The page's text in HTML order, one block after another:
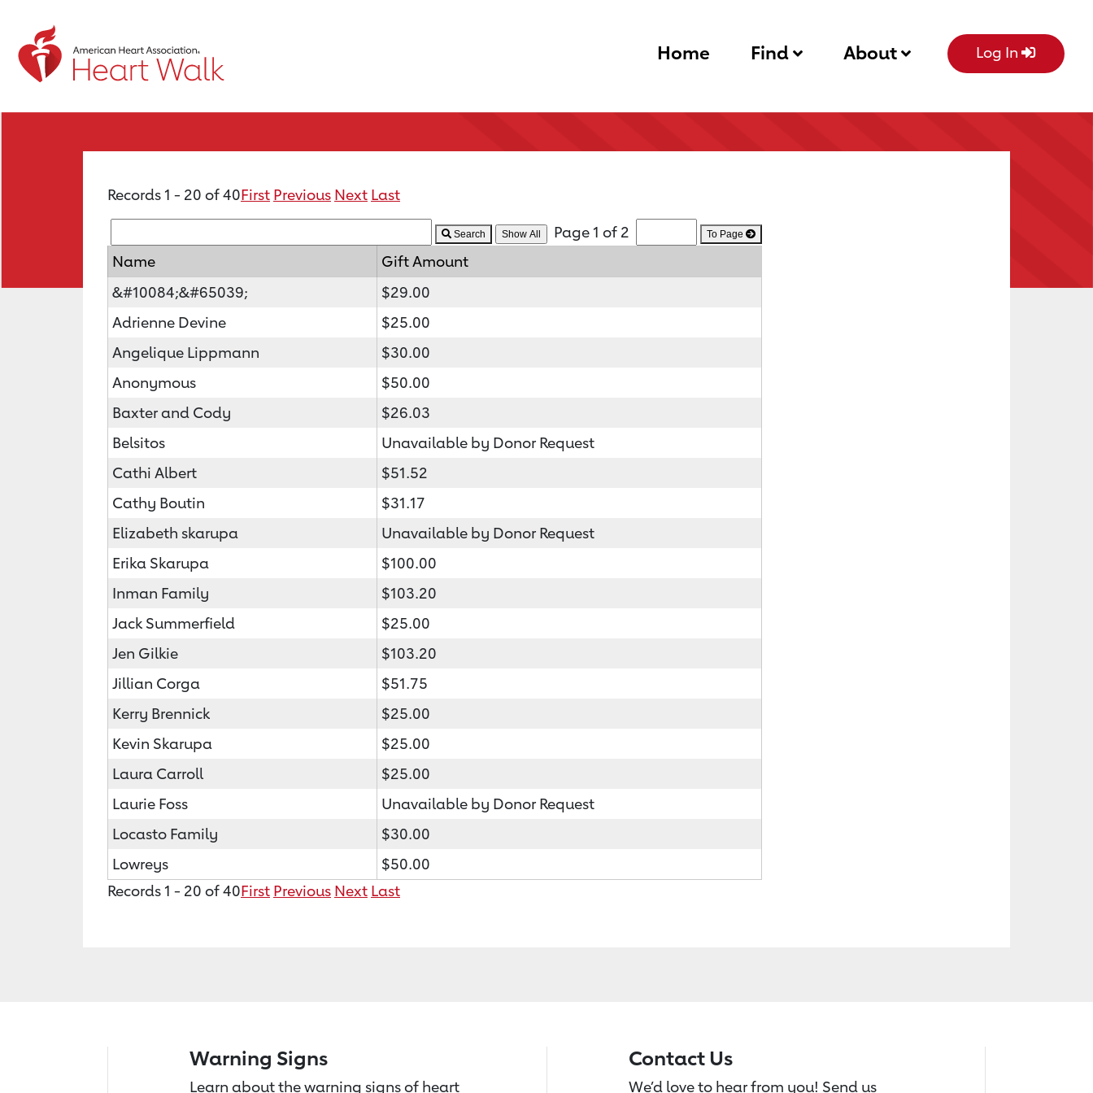
Home Find About Log In
Records 1 - 20 of 40First Previous Next Last
Search Page 1 of 2 To Page
Name
Gift Amount
&#10084;&#65039;
$29.00
Adrienne Devine
$25.00
Angelique Lippmann
$30.00
Anonymous
$50.00
Baxter and Cody
$26.03
Belsitos
Unavailable by Donor Request
Cathi Albert
$51.52
Cathy Boutin
$31.17
Elizabeth skarupa
Unavailable by Donor Request
Erika Skarupa
$100.00
Inman Family
$103.20
Jack Summerfield
$25.00
Jen Gilkie
$103.20
Jillian Corga
$51.75
Kerry Brennick
$25.00
Kevin Skarupa
$25.00
Laura Carroll
$25.00
Laurie Foss
Unavailable by Donor Request
Locasto Family
$30.00
Lowreys
$50.00
Records 1 - 20 of 40First Previous Next Last
Warning Signs
Learn about the warning signs of heart
Contact Us
We’d love to hear from you! Send us